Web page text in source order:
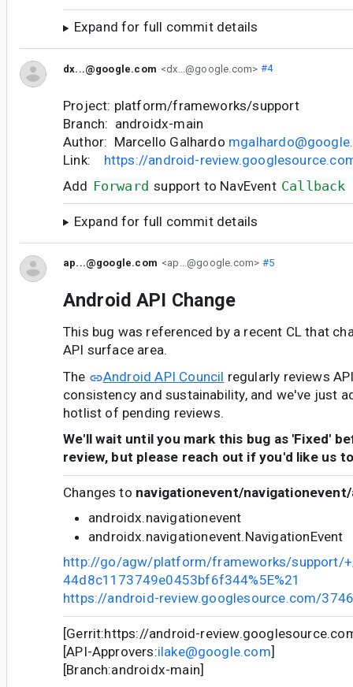
Expand for full commit details
dx...@google.com <dx...@google.com> #4
Project: platform/frameworks/support
Branch: androidx-main
Author: Marcello Galhardo
Link: https://android-
Add Forward support to NavEvent Callback
Expand for full commit details
ap...@google.com <ap...@google.com> #5
Android API Change
This bug was referenced by a recent CL that
API surface area.
The
Android API Council regularly reviews
consistency and sustainability, and we've just
hotlist of pending reviews.
We'll wait until you mark this bug as 'Fixed'
review, but please reach out if you'd like us
Changes to navigationevent/
androidx.navigationevent
androidx.navigationevent.NavigationEvent
http://go/agw/platform/frameworks/support/
44d8c1173749e0453bf6f344%5E%21
https://android-review.googlesource.com/
[Gerrit:https://android-
[API-Approvers:ilake@google.com]
[Branch:androidx-main]